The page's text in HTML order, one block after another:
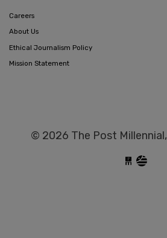
Careers
About Us
Ethical Journalism Policy
Mission Statement
© 2026 The Post Millennial,